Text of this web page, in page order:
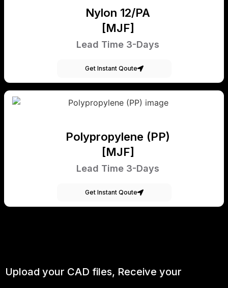
Nylon 12/PA
[MJF]
Lead Time 3-Days
Get Instant Qoute
Polypropylene (PP)
[MJF]
Lead Time 3-Days
Get Instant Qoute
Upload your CAD files, Receive your